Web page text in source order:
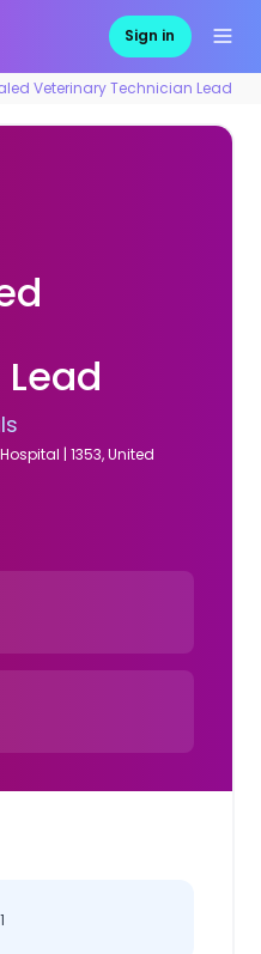
Sign in
Veterinary Technician Lead
| 1353, United
1